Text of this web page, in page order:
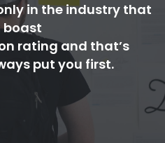
in the industry that
boast
rating and that’s
put you first.